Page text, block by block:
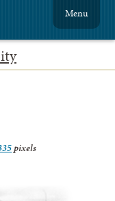
Menu
pixels